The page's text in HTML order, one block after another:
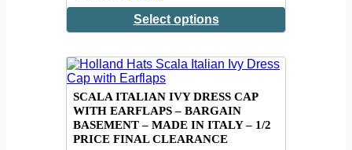
Select options
SCALA ITALIAN IVY DRESS CAP
WITH EARFLAPS – BARGAIN
BASEMENT – MADE IN ITALY – 1/2
PRICE FINAL CLEARANCE